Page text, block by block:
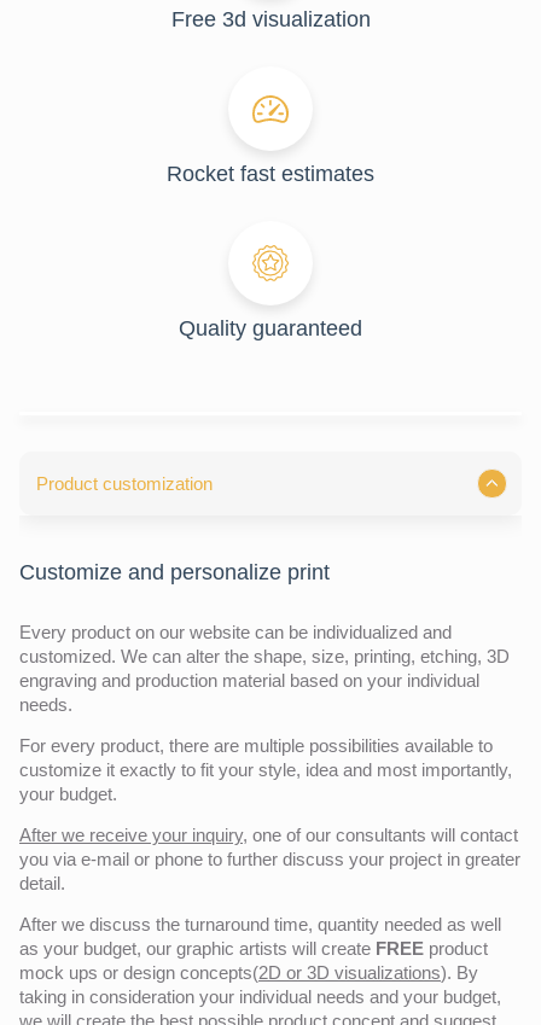
Free 3d visualization
Rocket fast estimates
Quality guaranteed
Product customization
Customize and personalize print
Every product on our website can be individualized and
customized. We can alter the shape, size, printing, etching, 3D
engraving and production material based on your individual
needs.
For every product, there are multiple possibilities available to
customize it exactly to fit your style, idea and most importantly,
your budget.
After we receive your inquiry, one of our consultants will contact
you via e-mail or phone to further discuss your project in greater
detail.
After we discuss the turnaround time, quantity needed as well
as your budget, our graphic artists will create FREE product
mock ups or design concepts(2D or 3D visualizations). By
taking in consideration your individual needs and your budget,
we will create the best possible product concept and suggest